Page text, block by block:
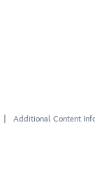
Additional Content